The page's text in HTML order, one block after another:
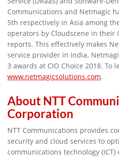
Communications and Netmagic
5th respectively in Asia among
operators by Cloudscene in their
reports. This effectively makes
service provider in India.
3 awards at CIO Choice 2018. To
www.netmagicsolutions.com.
About NTT
Corporation
NTT Communications provides
security and cloud services to
communications technology